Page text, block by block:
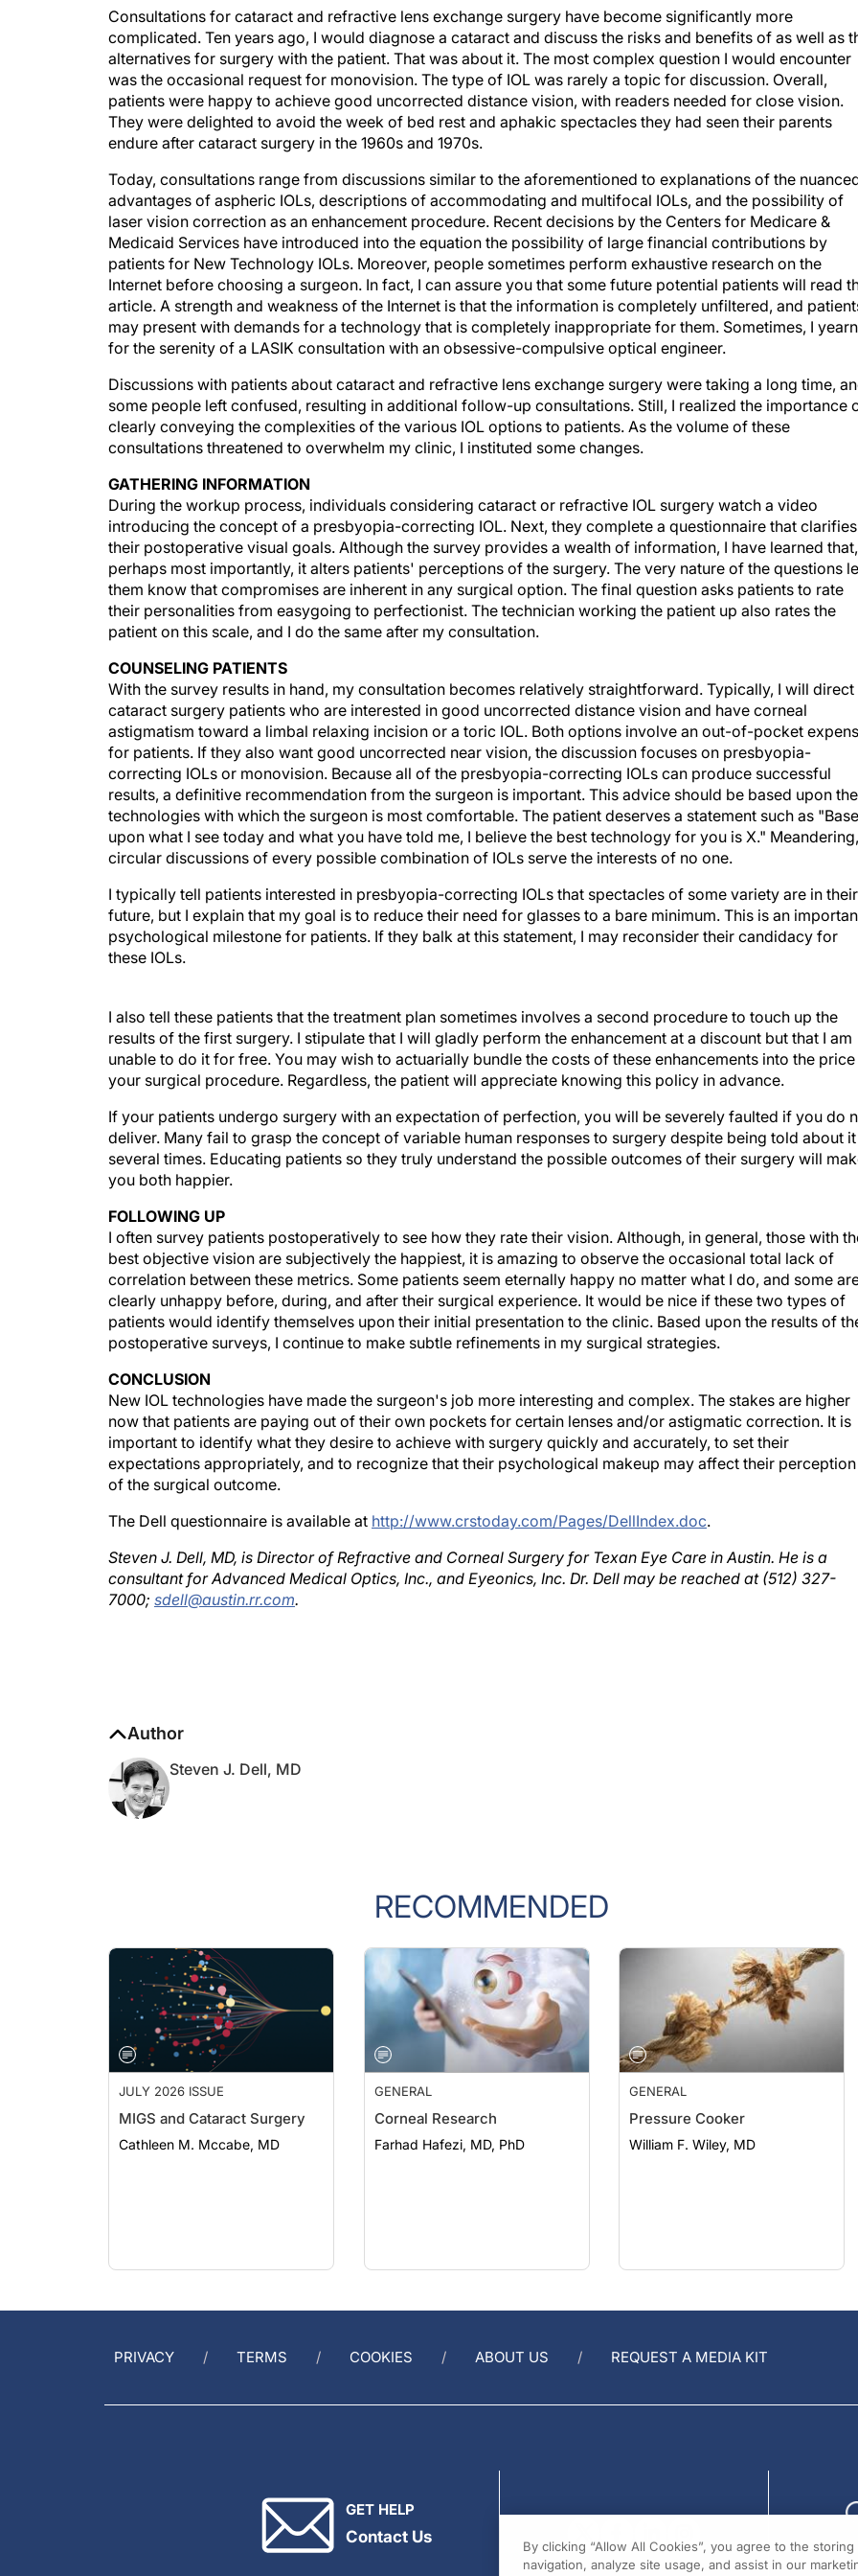
Consultations for cataract and refractive lens exchange surgery have become significantly more
complicated. Ten years ago, I would diagnose a cataract and discuss the risks and benefits of as well as
alternatives for surgery with the patient. That was about it. The most complex question I would encounter
was the occasional request for monovision. The type of IOL was rarely a topic for discussion. Overall,
patients were happy to achieve good uncorrected distance vision, with readers needed for close vision.
They were delighted to avoid the week of bed rest and aphakic spectacles they had seen their parents
endure after cataract surgery in the 1960s and 1970s.
Today, consultations range from discussions similar to the aforementioned to explanations of the
advantages of aspheric IOLs, descriptions of accommodating and multifocal IOLs, and the possibility of
laser vision correction as an enhancement procedure. Recent decisions by the Centers for Medicare &
Medicaid Services have introduced into the equation the possibility of large financial contributions by
patients for New Technology IOLs. Moreover, people sometimes perform exhaustive research on the
Internet before choosing a surgeon. In fact, I can assure you that some future potential patients will read
article. A strength and weakness of the Internet is that the information is completely unfiltered, and
may present with demands for a technology that is completely inappropriate for them. Sometimes, I yearn
for the serenity of a LASIK consultation with an obsessive-compulsive optical engineer.
Discussions with patients about cataract and refractive lens exchange surgery were taking a long time,
some people left confused, resulting in additional follow-up consultations. Still, I realized the importance
clearly conveying the complexities of the various IOL options to patients. As the volume of these
consultations threatened to overwhelm my clinic, I instituted some changes.
GATHERING INFORMATION
During the workup process, individuals considering cataract or refractive IOL surgery watch a video
introducing the concept of a presbyopia-correcting IOL. Next, they complete a questionnaire that clarifies
their postoperative visual goals. Although the survey provides a wealth of information, I have learned that,
perhaps most importantly, it alters patients' perceptions of the surgery. The very nature of the questions
them know that compromises are inherent in any surgical option. The final question asks patients to rate
their personalities from easygoing to perfectionist. The technician working the patient up also rates the
patient on this scale, and I do the same after my consultation.
COUNSELING PATIENTS
With the survey results in hand, my consultation becomes relatively straightforward. Typically, I will direct
cataract surgery patients who are interested in good uncorrected distance vision and have corneal
astigmatism toward a limbal relaxing incision or a toric IOL. Both options involve an out-of-pocket
for patients. If they also want good uncorrected near vision, the discussion focuses on presbyopia-
correcting IOLs or monovision. Because all of the presbyopia-correcting IOLs can produce successful
results, a definitive recommendation from the surgeon is important. This advice should be based upon the
technologies with which the surgeon is most comfortable. The patient deserves a statement such as
upon what I see today and what you have told me, I believe the best technology for you is X." Meandering,
circular discussions of every possible combination of IOLs serve the interests of no one.
I typically tell patients interested in presbyopia-correcting IOLs that spectacles of some variety are in their
future, but I explain that my goal is to reduce their need for glasses to a bare minimum. This is an
psychological milestone for patients. If they balk at this statement, I may reconsider their candidacy for
these IOLs.
results of the first surgery. I stipulate that I will gladly perform the enhancement at a discount but that I am
unable to do it for free. You may wish to actuarially bundle the costs of these enhancements into the price
your surgical procedure. Regardless, the patient will appreciate knowing this policy in advance.
deliver. Many fail to grasp the concept of variable human responses to surgery despite being told about it
several times. Educating patients so they truly understand the possible outcomes of their surgery will make
you both happier.
I often survey patients postoperatively to see how they rate their vision. Although, in general, those with the
best objective vision are subjectively the happiest, it is amazing to observe the occasional total lack of
correlation between these metrics. Some patients seem eternally happy no matter what I do, and some are
clearly unhappy before, during, and after their surgical experience. It would be nice if these two types of
patients would identify themselves upon their initial presentation to the clinic. Based upon the results of the
postoperative surveys, I continue to make subtle refinements in my surgical strategies.
New IOL technologies have made the surgeon's job more interesting and complex. The stakes are higher
now that patients are paying out of their own pockets for certain lenses and/or astigmatic correction. It is
important to identify what they desire to achieve with surgery quickly and accurately, to set their
expectations appropriately, and to recognize that their psychological makeup may affect their perception
of the surgical outcome.
consultant for Advanced Medical Optics, Inc., and Eyeonics, Inc. Dr. Dell may be reached at (512) 327-
7000;sdell@austin.rr.com.
RECOMMENDED
JULY 2026 ISSUE
MIGS and Cataract Surgery
Cathleen M. Mccabe, MD
GENERAL
Corneal Research
Farhad Hafezi, MD, PhD
GENERAL
Pressure Cooker
William F. Wiley, MD
PRIVACY TERMS COOKIES ABOUT US REQUEST A MEDIA KIT
GET HELP
Contact Us
By clicking “Allow All Cookies”, you agree to the
navigation, analyze site usage, and assist in our